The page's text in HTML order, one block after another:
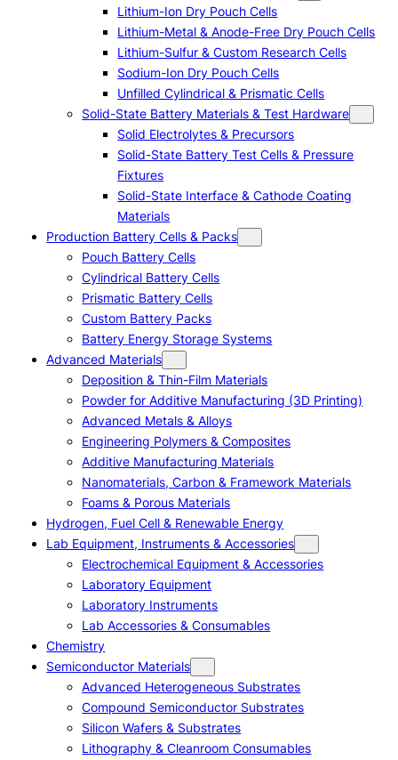
Lithium-Ion Dry Pouch Cells
Lithium-Metal & Anode-Free Dry Pouch Cells
Lithium-Sulfur & Custom Research Cells
Sodium-Ion Dry Pouch Cells
Unfilled Cylindrical & Prismatic Cells
Solid-State Battery Materials & Test Hardware
Solid Electrolytes & Precursors
Solid-State Battery Test Cells & Pressure
Fixtures
Solid-State Interface & Cathode Coating
Materials
Production Battery Cells & Packs
Pouch Battery Cells
Cylindrical Battery Cells
Prismatic Battery Cells
Custom Battery Packs
Battery Energy Storage Systems
Advanced Materials
Deposition & Thin-Film Materials
Powder for Additive Manufacturing (3D Printing)
Advanced Metals & Alloys
Engineering Polymers & Composites
Additive Manufacturing Materials
Nanomaterials, Carbon & Framework Materials
Foams & Porous Materials
Hydrogen, Fuel Cell & Renewable Energy
Lab Equipment, Instruments & Accessories
Electrochemical Equipment & Accessories
Laboratory Equipment
Laboratory Instruments
Lab Accessories & Consumables
Chemistry
Semiconductor Materials
Advanced Heterogeneous Substrates
Compound Semiconductor Substrates
Silicon Wafers & Substrates
Lithography & Cleanroom Consumables